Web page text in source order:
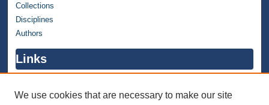
Collections
Disciplines
Authors
Links
WMU Library
We use cookies that are necessary to make our site